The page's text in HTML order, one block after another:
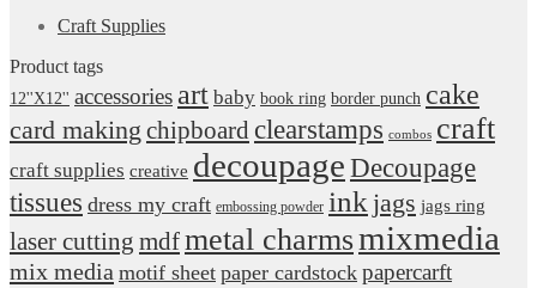
Craft Supplies
Product tags
12''X12'' accessories art baby book ring border punch cake
card making chipboard clearstamps combos craft
craft supplies creative decoupageDecoupage
tissues dress my craft embossing powder ink jags jags ring
laser cutting mdfmetal charmsmixmedia
mix media motif sheet paper cardstock papercarft